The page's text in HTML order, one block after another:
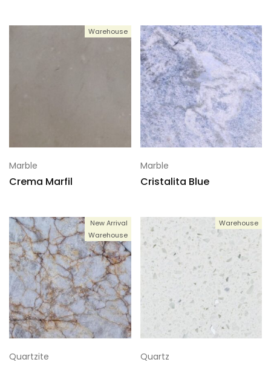
Warehouse
Marble
Crema Marfil
Marble
Cristalita Blue
New Arrival
Warehouse
Quartzite
Warehouse
Quartz